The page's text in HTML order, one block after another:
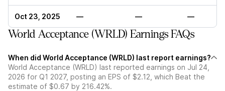
Oct 23, 2025 — — —
World Acceptance (WRLD) Earnings FAQs
When did World Acceptance (WRLD) last report earnings?
World Acceptance (WRLD) last reported earnings on Jul 24,
2026 for Q1 2027, posting an EPS of $2.12, which Beat the
estimate of $0.67 by 216.42%.